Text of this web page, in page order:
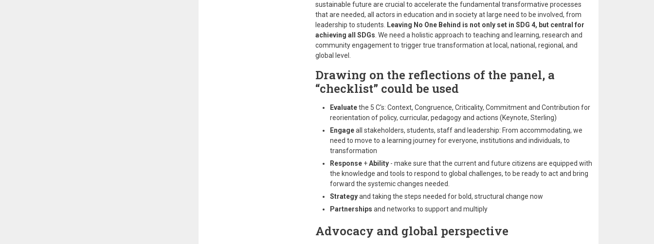
sustainable future are crucial to accelerate the fundamental transformative processes
that are needed, all actors in education and in society at large need to be involved, from
leadership to students.
Leaving No One Behind is not only set in SDG 4, but central for
achieving all SDGs . We need a holistic approach to teaching and learning, research and
community engagement to trigger true transformation at local, national, regional, and
global level.
Drawing on the reflections of the panel, a
“checklist” could be used
Evaluatethe 5 C's: Context, Congruence, Criticality, Commitment and Contribution for
reorientation of policy, curricular, pedagogy and actions (Keynote, Sterling)
Engageall stakeholders, students, staff and leadership: From accommodating, we
need to move to a learning journey for everyone, institutions and individuals, to
transformation
Response+Ability- make sure that the current and future citizens are equipped with
the knowledge and tools to respond to global challenges, to be ready to act and bring
forward the systemic changes needed.
Strategyand taking the steps needed for bold, structural change now
Partnerships and networks to support and multiply
Advocacy and global perspective